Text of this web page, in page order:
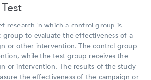
research in which a control group is
group to evaluate the effectiveness of a
or other intervention. The control group
while the test group receives the
or intervention. The results of the study
the effectiveness of the campaign or